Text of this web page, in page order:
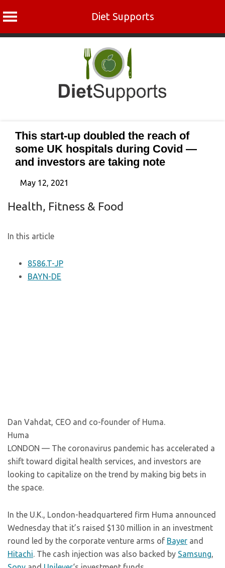
Diet Supports
This start-up doubled the reach of
some UK hospitals during Covid —
and investors are taking note
May 12, 2021
Health, Fitness & Food
In this article
8586.T-JP
BAYN-DE
Dan Vahdat, CEO and co-founder of Huma.
Huma
LONDON — The coronavirus pandemic has accelerated a
shift toward digital health services, and investors are
looking to capitalize on the trend by making big bets in
the space.
In the U.K., London-headquartered firm Huma announced
Wednesday that it’s raised $130 million in an investment
round led by the corporate venture arms of Bayer and
Hitachi. The cash injection was also backed by Samsung,